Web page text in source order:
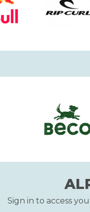
Sign in to access